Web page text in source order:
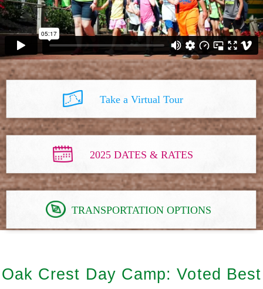
Take a Virtual Tour
2025 DATES & RATES
TRANSPORTATION OPTIONS
Oak Crest Day Camp: Voted Best